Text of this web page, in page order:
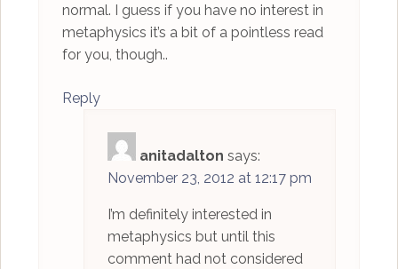
normal. I guess if you have no interest in
metaphysics it’s a bit of a pointless read
for you, though..
Reply
anitadalton says:
November 23, 2012 at 12:17 pm
I’m definitely interested in
metaphysics but until this
comment had not considered